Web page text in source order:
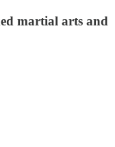
martial arts and